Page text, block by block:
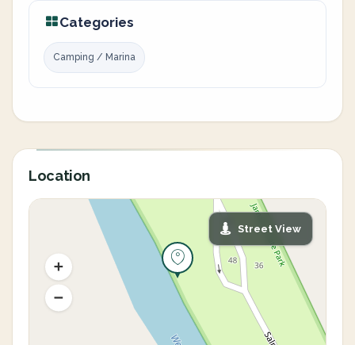
Categories
Camping / Marina
Location
Street View